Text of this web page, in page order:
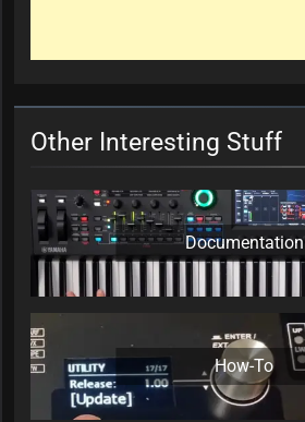
Other Interesting Stuff
Documentation
How-To